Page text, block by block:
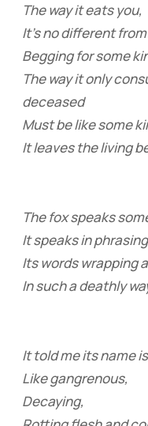
The way it eats you,
It’s no different
Begging for some
The way it only
deceased
Must be like some
It leaves the living
The fox speaks
It speaks in
Its words wrapping
In such a deathly
It told me its name
Like gangrenous,
Decaying,